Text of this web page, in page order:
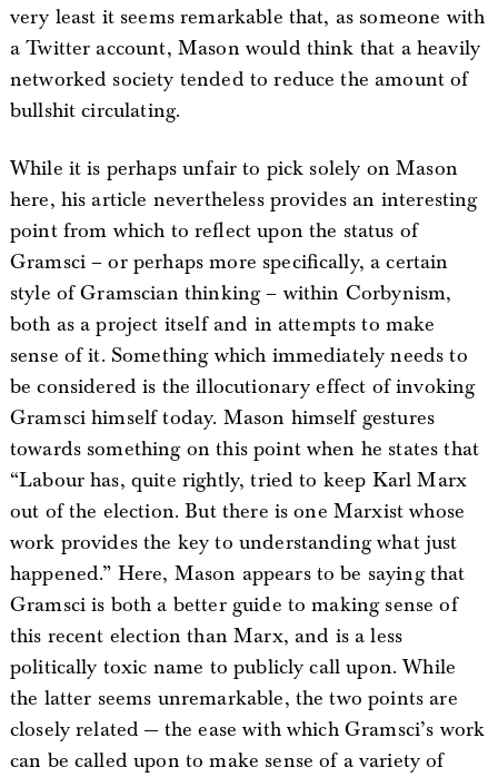
very least it seems remarkable that, as someone with
a Twitter account, Mason would think that a heavily
networked society tended to reduce the amount of
bullshit circulating.
While it is perhaps unfair to pick solely on Mason
here, his article nevertheless provides an interesting
point from which to reflect upon the status of
Gramsci – or perhaps more specifically, a certain
style of Gramscian thinking – within Corbynism,
both as a project itself and in attempts to make
sense of it. Something which immediately needs to
be considered is the illocutionary effect of invoking
Gramsci himself today. Mason himself gestures
towards something on this point when he states that
“Labour has, quite rightly, tried to keep Karl Marx
out of the election. But there is one Marxist whose
work provides the key to understanding what just
happened.” Here, Mason appears to be saying that
Gramsci is both a better guide to making sense of
this recent election than Marx, and is a less
politically toxic name to publicly call upon. While
the latter seems unremarkable, the two points are
closely related — the ease with which Gramsci’s work
can be called upon to make sense of a variety of